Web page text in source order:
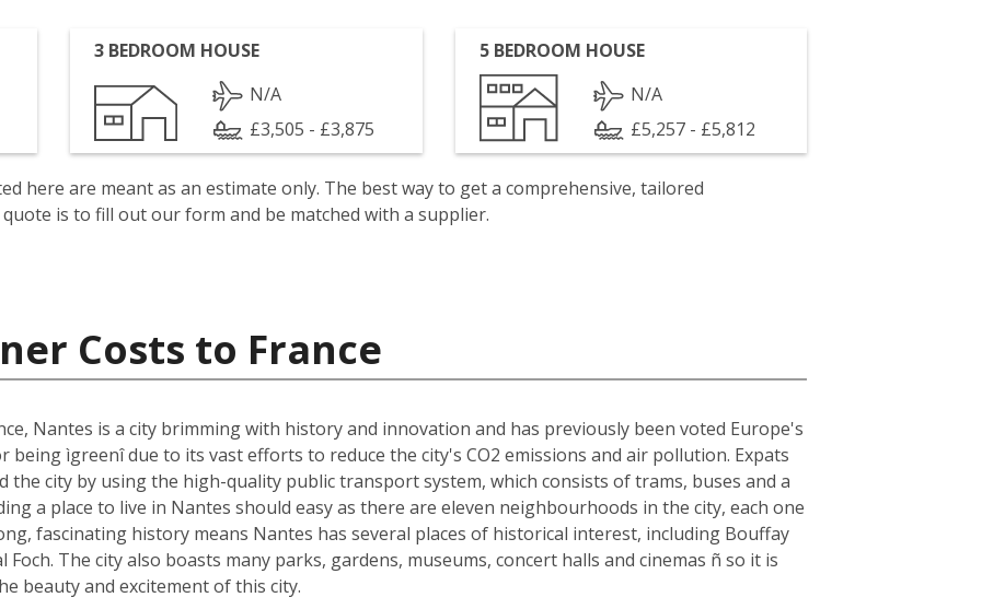
3 BEDROOM HOUSE
N/A
£3,505 - £3,875
5 BEDROOM HOUSE
N/A
£5,257 - £5,812
here are meant as an estimate only. The best way to get a comprehensive, tailored
quote is to fill out our form and be matched with a supplier.
Costs to France
Nantes is a city brimming with history and innovation and has previously been voted Europe's
being ìgreenî due to its vast efforts to reduce the city's CO2 emissions and air pollution. Expats
the city by using the high-quality public transport system, which consists of trams, buses and a
a place to live in Nantes should easy as there are eleven neighbourhoods in the city, each one
fascinating history means Nantes has several places of historical interest, including Bouffay
Foch. The city also boasts many parks, gardens, museums, concert halls and cinemas ñ so it is
beauty and excitement of this city.